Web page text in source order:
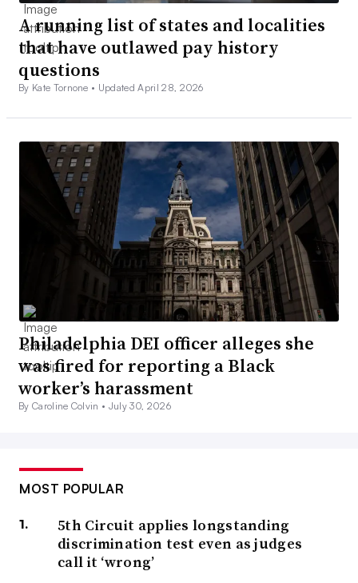
A running list of states and localities
that have outlawed pay history
questions
By Kate Tornone • Updated April 28, 2026
Philadelphia DEI officer alleges she
was fired for reporting a Black
worker’s harassment
By Caroline Colvin • July 30, 2026
MOST POPULAR
5th Circuit applies longstanding
discrimination test even as judges
call it ‘wrong’